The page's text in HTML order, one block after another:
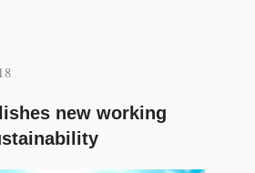
new working